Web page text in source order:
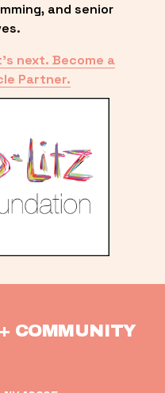
and senior
next. Become a
Partner.
COMMUNITY